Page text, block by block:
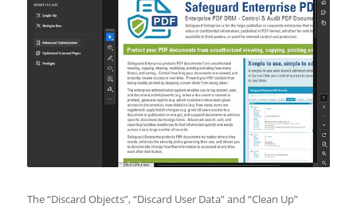
The “Discard Objects”, “Discard User Data” and “Clean Up”